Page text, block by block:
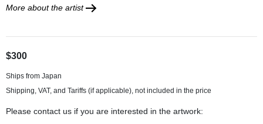
More about the artist
$300
Ships from Japan
Please contact us if you are interested in the artwork: